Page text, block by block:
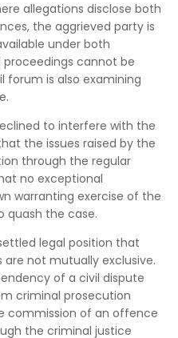
allegations disclose both
the aggrieved party is
under both
cannot be
forum is also examining
to interfere with the
the issues raised by the
through the regular
no exceptional
warranting exercise of the
quash the case.
legal position that
not mutually exclusive.
of a civil dispute
criminal prosecution
commission of an offence
the criminal justice